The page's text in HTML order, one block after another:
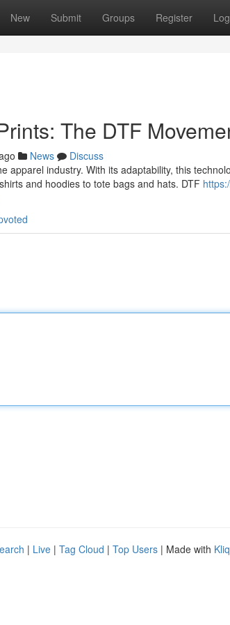
New Submit Groups Register
The DTF
News
Discuss
apparel industry. With its adaptability, this
and hoodies to tote bags and hats. DTF
| Live | Tag Cloud | Top Users | Made with